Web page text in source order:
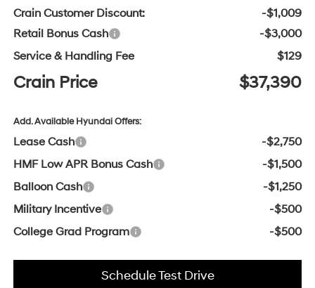
Crain Customer Discount:
-$1,009
Retail Bonus Cash
-$3,000
Service & Handling Fee
$129
Crain Price $37,390
Add. Available Hyundai Offers:
Lease Cash
-$2,750
HMF Low APR Bonus Cash
-$1,500
Balloon Cash
-$1,250
Military Incentive
-$500
College Grad Program
-$500
Schedule Test Drive